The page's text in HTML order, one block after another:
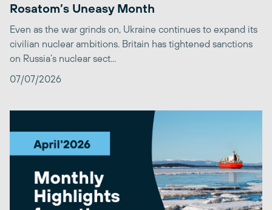
Rosatom’s Uneasy Month
Even as the war grinds on, Ukraine continues to expand its
civilian nuclear ambitions. Britain has tightened sanctions
on Russia’s nuclear sect...
07/07/2026